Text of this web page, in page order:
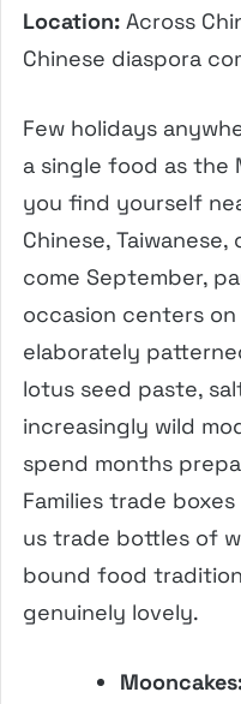
Location: Across
Chinese diaspora
Few holidays
a single food as the
you find yourself
Chinese,
come September,
occasion centers
elaborately
lotus seed paste,
increasingly wild
spend months
Families trade
us trade bottles of
bound food
genuinely lovely.